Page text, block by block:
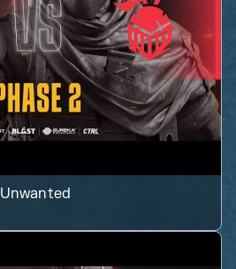
Unwanted